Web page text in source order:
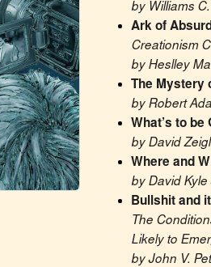
by Williams
Ark of
Creationism
by Heslley
The
by Robert
What’s to be
by David
Where and
by David
Bullshit and
The
Likely to
by John V.